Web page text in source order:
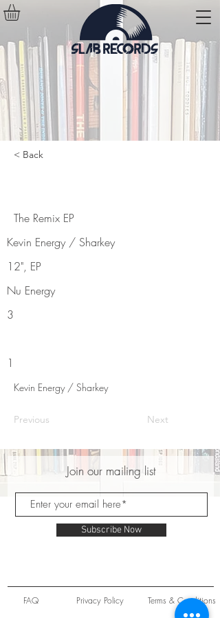
< Back
The Remix EP
Kevin Energy / Sharkey
12", EP
Nu Energy
3
1
Kevin Energy / Sharkey
Previous Next
Join our mailing list
Subscribe Now
FAQ Privacy Policy Terms & Conditions